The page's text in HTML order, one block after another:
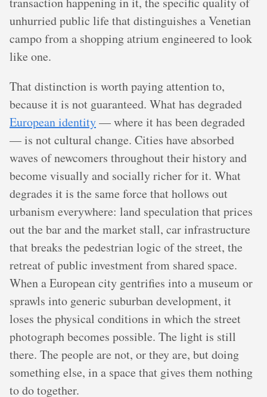
unhurried public life that distinguishes a Venetian
campo from a shopping atrium engineered to look
like one.
That distinction is worth paying attention to,
because it is not guaranteed. What has degraded
European identity— where it has been degraded
— is not cultural change. Cities have absorbed
waves of newcomers throughout their history and
become visually and socially richer for it. What
degrades it is the same force that hollows out
urbanism everywhere: land speculation that prices
out the bar and the market stall, car infrastructure
that breaks the pedestrian logic of the street, the
retreat of public investment from shared space.
When a European city gentrifies into a museum or
sprawls into generic suburban development, it
loses the physical conditions in which the street
photograph becomes possible. The light is still
there. The people are not, or they are, but doing
something else, in a space that gives them nothing
to do together.